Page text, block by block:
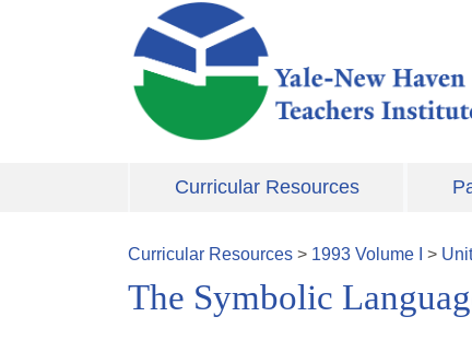
Skip to main content
Curricular Resources
Curricular Resources > 1993 Volume >
The Symbolic